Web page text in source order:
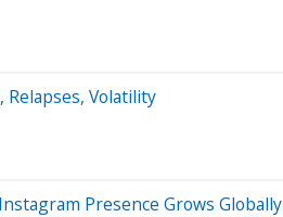
Relapses, Volatility
Presence Grows Globally